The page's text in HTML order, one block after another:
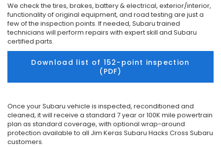
We check the tires, brakes, battery & electrical, exterior/interior,
functionality of original equipment, and road testing are just a
few of the inspection points. If needed, Subaru trained
technicians will perform repairs with expert skill and Subaru
certified parts.
Download list of 152-point inspection
(PDF)
Once your Subaru vehicle is inspected, reconditioned and
cleaned, it will receive a standard 7 year or 100K mile powertrain
plan as standard coverage, with optional wrap-around
protection available to all Jim Keras Subaru Hacks Cross Subaru
customers.